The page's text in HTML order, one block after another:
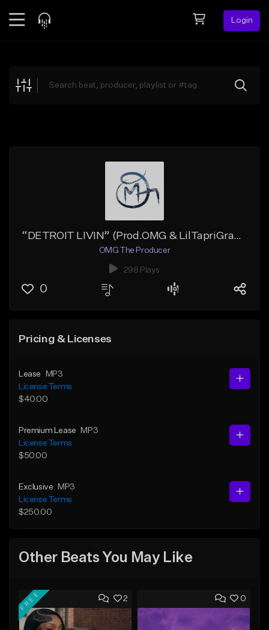
Login
Explore
“DETROIT LIVIN” (Prod.OMG & LilTapriGrams)
OMG The Producer
298 Plays
0
Pricing & Licenses
Lease
MP3
License Terms
$40.00
Premium Lease
MP3
License Terms
$50.00
Exclusive
MP3
License Terms
$250.00
Other Beats You May Like
2
FREE 0